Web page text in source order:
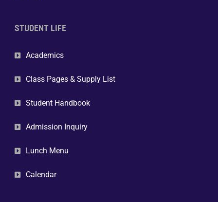
STUDENT LIFE
Academics
Class Pages & Supply List
Student Handbook
Admission Inquiry
Lunch Menu
Calendar